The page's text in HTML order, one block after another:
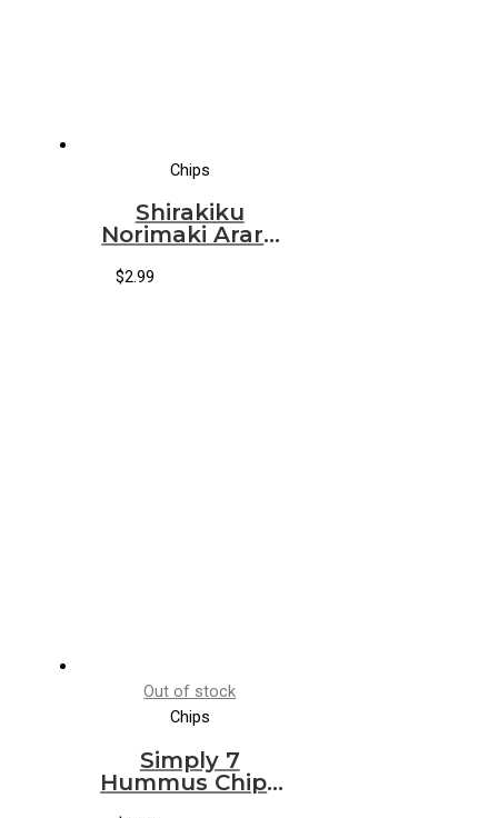
Chips
Shirakiku
Norimaki Arare
$2.99
Out of stock
Chips
Simply 7
Hummus Chips